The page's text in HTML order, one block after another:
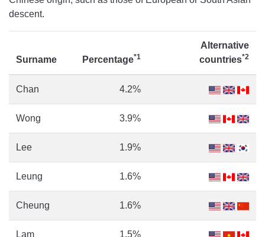
descent.
Surname Percentage*1
Alternative
countries*2
Chan 4.2%
Wong 3.9%
Lee 1.9%
Leung 1.6%
Cheung 1.6%
Lam 1.5%